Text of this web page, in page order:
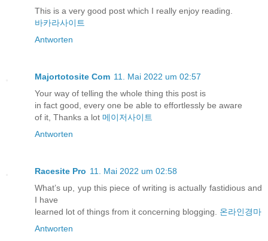
This is a very good post which I really enjoy reading.
바카라사이트
Antworten
Majortotosite Com 11. Mai 2022 um 02:57
Your way of telling the whole thing this post is
in fact good, every one be able to effortlessly be aware
of it, Thanks a lot 메이저사이트
Antworten
Racesite Pro 11. Mai 2022 um 02:58
What’s up, yup this piece of writing is actually fastidious and
I have
learned lot of things from it concerning blogging. 온라인경마
Antworten